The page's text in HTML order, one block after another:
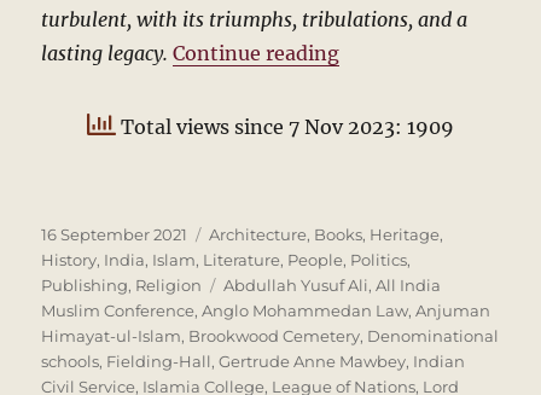
turbulent, with its triumphs, tribulations, and a
lasting legacy. Continue reading“Abdullah Yusuf
Total views since 7 Nov 2023: 1909
Posted
on
16 September 2021 Categories
Architecture, Books, Heritage,
History, India, Islam, Literature, People, Politics,
Publishing, Religion Tags
Abdullah Yusuf Ali,All India
Muslim Conference,Anglo Mohammedan Law,Anjuman
Himayat-ul-Islam, Brookwood Cemetery, Denominational
schools, Fielding-Hall,Gertrude Anne Mawbey, Indian
Civil Service, Islamia College, League of Nations, Lord